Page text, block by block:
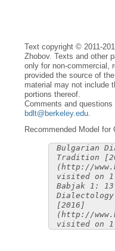
Text copyright © 2011-
Zhobov. Texts and other
only for non-commercial,
provided the source of
material may not include
portions thereof.
Comments and
bdlt@berkeley.edu
Recommended Model for
Bulgarian
Tradition
(http://
visited on 1
Babjak 1:
[2016]
(http://
visited on 1